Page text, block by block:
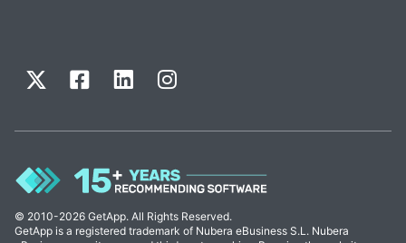
© 2010-2026 GetApp. All Rights Reserved.
GetApp is a registered trademark of Nubera eBusiness S.L. Nubera